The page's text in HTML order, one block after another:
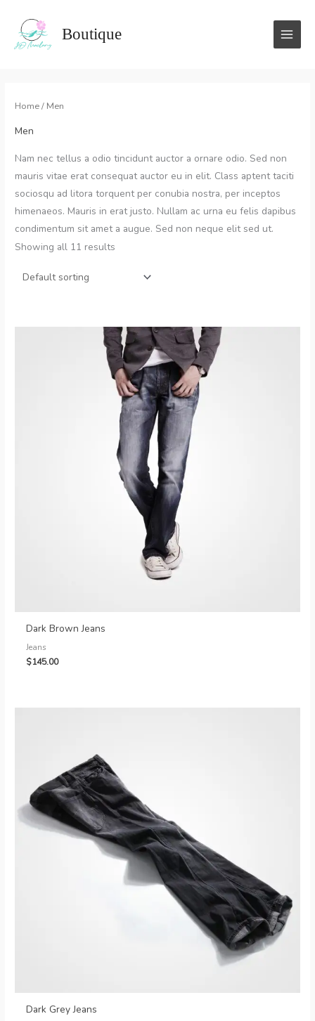
content
Boutique
Home/ Men
Men
Nam nec tellus a odio tincidunt auctor a ornare odio. Sed non
mauris vitae erat consequat auctor eu in elit. Class aptent taciti
sociosqu ad litora torquent per conubia nostra, per inceptos
himenaeos. Mauris in erat justo. Nullam ac urna eu felis dapibus
condimentum sit amet a augue. Sed non neque elit sed ut.
Showing all 11 results
Dark Brown Jeans
Jeans
$145.00
Dark Grey Jeans